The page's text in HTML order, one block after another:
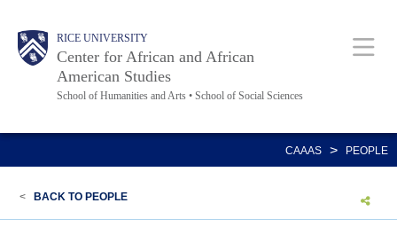
main
RICE UNIVERSITY
Center for African and African
American Studies
School of Humanities and Arts • School of Social Sciences
Main
Nav
Body
Body
Body
Body
CAAAS > PEOPLE
< BACK TO PEOPLE